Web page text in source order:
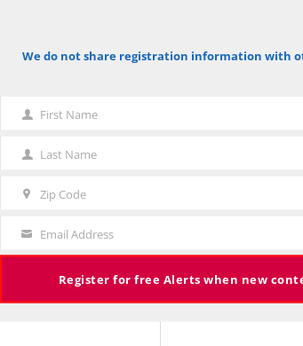
noticeWe do not share registration information with
First
First Name
Last
Name
Last Name
Zip Code
Your
Email
Email Address
Register for free Alerts when new